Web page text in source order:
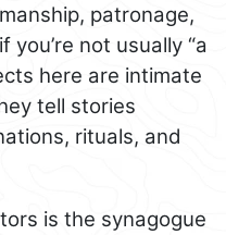
patronage,
you’re not usually “a
here are intimate
tell stories
rituals, and
is the synagogue